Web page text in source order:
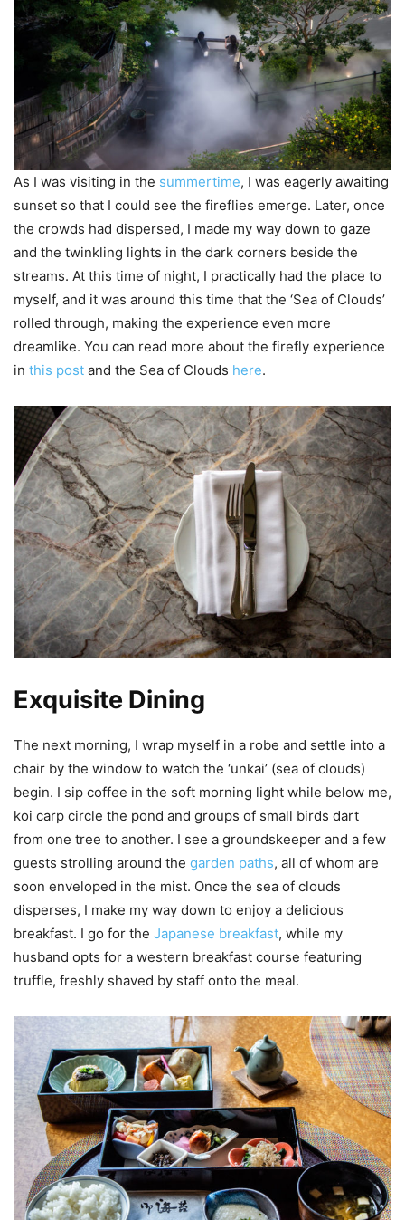
As I was visiting in the summertime, I was eagerly awaiting
sunset so that I could see the fireflies emerge. Later, once
the crowds had dispersed, I made my way down to gaze
and the twinkling lights in the dark corners beside the
streams. At this time of night, I practically had the place to
myself, and it was around this time that the ‘Sea of Clouds’
rolled through, making the experience even more
dreamlike. You can read more about the firefly experience
in this post and the Sea of Clouds here.
Exquisite Dining
The next morning, I wrap myself in a robe and settle into a
chair by the window to watch the ‘unkai’ (sea of clouds)
begin. I sip coffee in the soft morning light while below me,
koi carp circle the pond and groups of small birds dart
from one tree to another. I see a groundskeeper and a few
guests strolling around the garden paths, all of whom are
soon enveloped in the mist. Once the sea of clouds
disperses, I make my way down to enjoy a delicious
breakfast. I go for the Japanese breakfast, while my
husband opts for a western breakfast course featuring
truffle, freshly shaved by staff onto the meal.